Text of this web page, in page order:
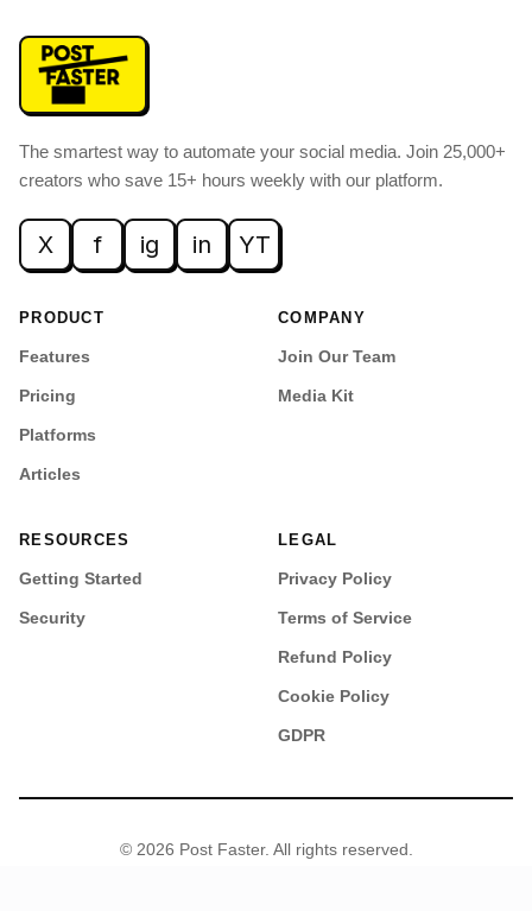
The smartest way to automate your social media. Join 25,000+
creators who save 15+ hours weekly with our platform.
X f ig in YT
PRODUCT
Features
Pricing
Platforms
Articles
COMPANY
Join Our Team
Media Kit
RESOURCES
Getting Started
Security
LEGAL
Privacy Policy
Terms of Service
Refund Policy
Cookie Policy
GDPR
© 2026 Post Faster. All rights reserved.